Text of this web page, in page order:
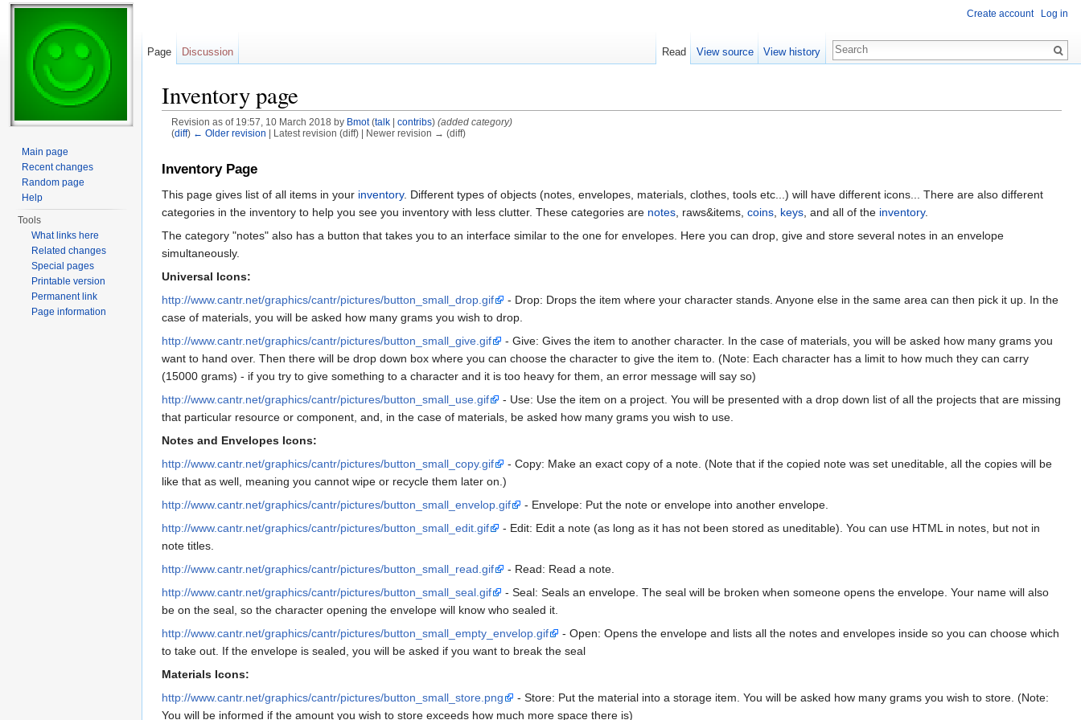
Inventory page
Revision as of 19:57, 10 March 2018 by Bmot (talk| contribs) (added category)
(diff) ← Older revision | Latest revision (diff) | Newer revision → (diff)
Inventory Page
This page gives list of all items in your inventory. Different types of objects (notes, envelopes, materials, clothes, tools etc...) will have different icons... There are also different
categories in the inventory to help you see you inventory with less clutter. These categories are notes , raws&items, coins keys , and all of the inventory.
The category "notes" also has a button that takes you to an interface similar to the one for envelopes. Here you can drop, give and store several notes in an envelope
simultaneously.
Universal Icons:
http://www.cantr.net/graphics/cantr/pictures/button_small_drop.gif
- Drop: Drops the item where your character stands. Anyone else in the same area can then pick it up. In the
case of materials, you will be asked how many grams you wish to drop.
http://www.cantr.net/graphics/cantr/pictures/button_small_give.gif
- Give: Gives the item to another character. In the case of materials, you will be asked how many grams you
want to hand over. Then there will be drop down box where you can choose the character to give the item to. (Note: Each character has a limit to how much they can carry
(15000 grams) - if you try to give something to a character and it is too heavy for them, an error message will say so)
http://www.cantr.net/graphics/cantr/pictures/button_small_use.gif
- Use: Use the item on a project. You will be presented with a drop down list of all the projects that are missing
that particular resource or component, and, in the case of materials, be asked how many grams you wish to use.
Notes and Envelopes Icons:
http://www.cantr.net/graphics/cantr/pictures/button_small_copy.gif
- Copy: Make an exact copy of a note. (Note that if the copied note was set uneditable, all the copies will be
like that as well, meaning you cannot wipe or recycle them later on.)
http://www.cantr.net/graphics/cantr/pictures/button_small_envelop.gif
- Envelope: Put the note or envelope into another envelope.
http://www.cantr.net/graphics/cantr/pictures/button_small_edit.gif
- Edit: Edit a note (as long as it has not been stored as uneditable). You can use HTML in notes, but not in
note titles.
http://www.cantr.net/graphics/cantr/pictures/button_small_read.gif
- Read: Read a note.
http://www.cantr.net/graphics/cantr/pictures/button_small_seal.gif
- Seal: Seals an envelope. The seal will be broken when someone opens the envelope. Your name will also
be on the seal, so the character opening the envelope will know who sealed it.
http://www.cantr.net/graphics/cantr/pictures/button_small_empty_envelop.gif
- Open: Opens the envelope and lists all the notes and envelopes inside so you can choose which
to take out. If the envelope is sealed, you will be asked if you want to break the seal
Materials Icons:
http://www.cantr.net/graphics/cantr/pictures/button_small_store.png
- Store: Put the material into a storage item. You will be asked how many grams you wish to store. (Note:
You will be informed if the amount you wish to store exceeds how much more space there is)
Create account Log in
Page Discussion Read View source View history
Main page
Recent changes
Random page
Help
Tools
What links here
Related changes
Special pages
Printable version
Permanent link
Page information